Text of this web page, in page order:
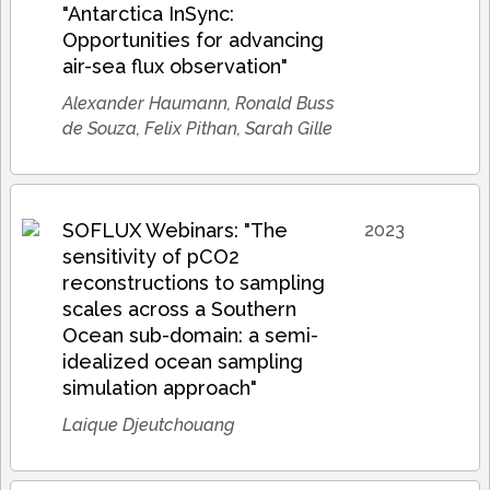
"Antarctica InSync:
Opportunities for advancing
air-sea flux observation"
Alexander Haumann, Ronald Buss
de Souza, Felix Pithan, Sarah Gille
SOFLUX Webinars: "The
sensitivity of pCO2
reconstructions to sampling
scales across a Southern
Ocean sub-domain: a semi-
idealized ocean sampling
simulation approach"
Laique Djeutchouang
2023